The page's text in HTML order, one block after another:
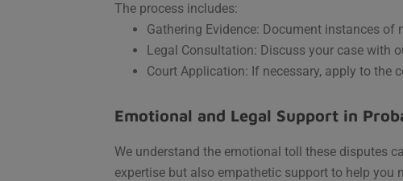
The process includes:
Gathering Evidence: Document instances
Legal Consultation: Discuss your case with
Court Application: If necessary, apply to the
Emotional and Legal Support in
We understand the emotional toll these disputes
expertise but also empathetic support to help you